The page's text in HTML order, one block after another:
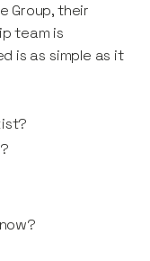
Group, their
team is
is as simple as it